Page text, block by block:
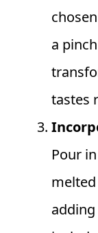
a
tastes
Pour